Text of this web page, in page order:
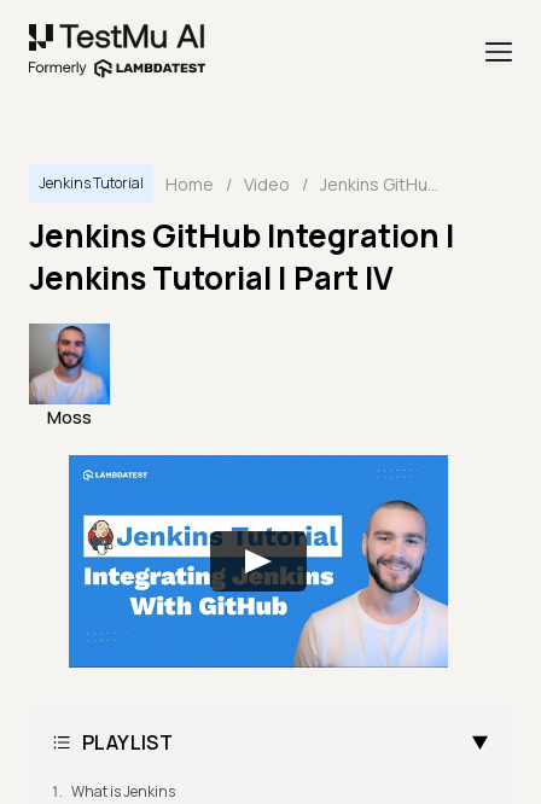
Jenkins Tutorial Home / Video / Jenkins GitHub Integration | Jenkins Tutorial | Part IV
Jenkins GitHub Integration |
Jenkins Tutorial | Part IV
Moss
PLAYLIST
What is Jenkins